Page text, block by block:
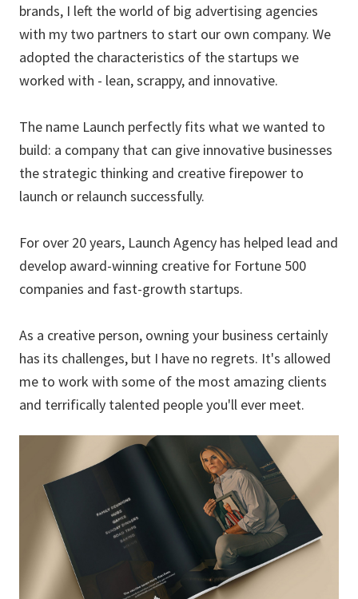
brands, I left the world of big advertising agencies
with my two partners to start our own company. We
adopted the characteristics of the startups we
worked with - lean, scrappy, and innovative.
The name Launch perfectly fits what we wanted to
build: a company that can give innovative businesses
the strategic thinking and creative firepower to
launch or relaunch successfully.
For over 20 years, Launch Agency has helped lead and
develop award-winning creative for Fortune 500
companies and fast-growth startups.
As a creative person, owning your business certainly
has its challenges, but I have no regrets. It's allowed
me to work with some of the most amazing clients
and terrifically talented people you'll ever meet.